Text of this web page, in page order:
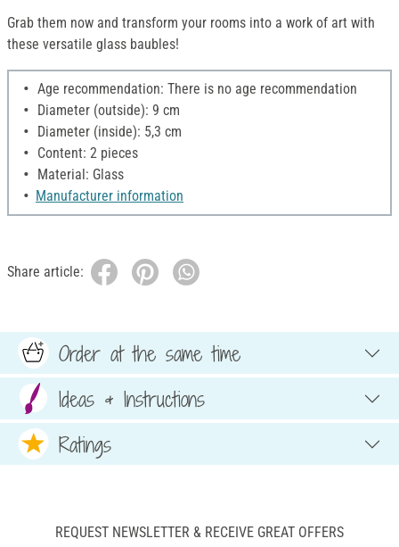
Grab them now and transform your rooms into a work of art with
these versatile glass baubles!
Age recommendation: There is no age recommendation
Diameter (outside): 9 cm
Diameter (inside): 5,3 cm
Content: 2 pieces
Material: Glass
Manufacturer information
Share article:
Order at the same time
Ideas & Instructions
Ratings
REQUEST NEWSLETTER & RECEIVE GREAT OFFERS